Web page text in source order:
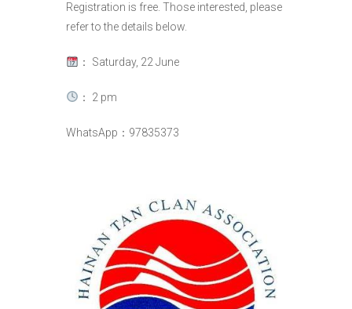
Registration is free. Those interested, please
refer to the details below.
： Saturday, 22 June
： 2 pm
WhatsApp：97835373